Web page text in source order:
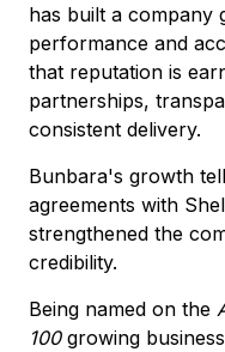
has built a company
performance and
that reputation is
partnerships,
consistent delivery.
Bunbara's growth
agreements with
strengthened the
credibility.
Being named on the
100 growing